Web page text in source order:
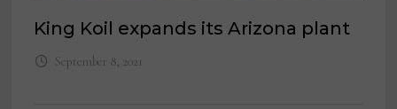
King Koil expands its Arizona plant
September 8, 2021